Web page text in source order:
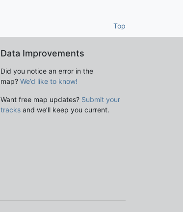
Top
Data Improvements
Did you notice an error in the
map? We’d like to know!
Want free map updates? Submit your
tracks and we’ll keep you current.